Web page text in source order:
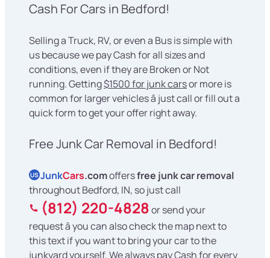
Cash For Cars in Bedford!
Selling a Truck, RV, or even a Bus is simple with
us because we pay Cash for all sizes and
conditions, even if they are Broken or Not
running. Getting$1500 for junk carsor more is
common for larger vehicles â just call or fill out a
quick form to get your offer right away.
Free Junk Car Removal in Bedford!
US JunkCars.comoffersfree junk car removal
throughout Bedford, IN, so just call
(812) 220-4828or send your
request â you can also check the map next to
this text if you want to bring your car to the
junkyard yourself. We always pay Cash for every